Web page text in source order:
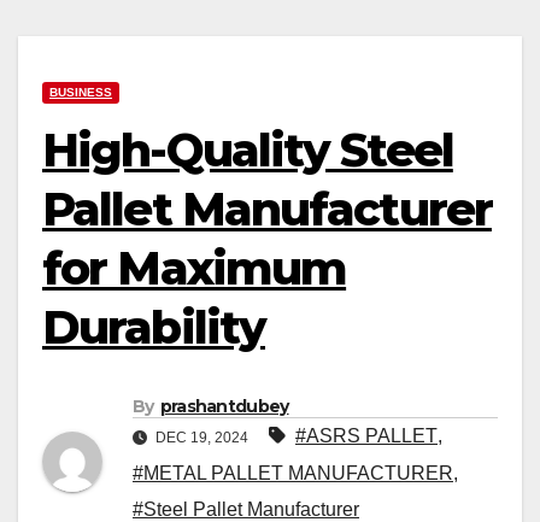
BUSINESS
High-Quality Steel
Pallet Manufacturer
for Maximum
Durability
By prashantdubey
DEC 19, 2024 #ASRS PALLET,
#METAL PALLET MANUFACTURER,
#Steel Pallet Manufacturer